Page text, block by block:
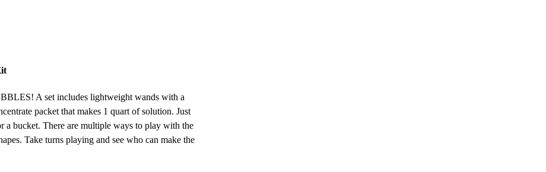
A set includes lightweight wands with a
packet that makes 1 quart of solution. Just
bucket. There are multiple ways to play with the
Take turns playing and see who can make the